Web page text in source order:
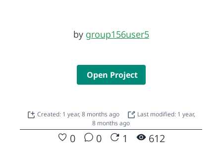
by group156user5
Open Project
Created: 1 year, 8 months ago
Last modified: 1 year,
8 months ago
0 0 1 612